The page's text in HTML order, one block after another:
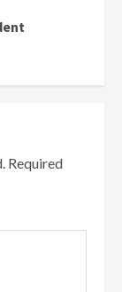
Required